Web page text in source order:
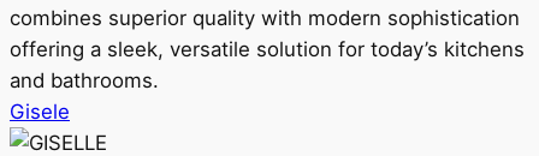
combines superior quality with modern sophistication
offering a sleek, versatile solution for today’s kitchens
and bathrooms.
Gisele